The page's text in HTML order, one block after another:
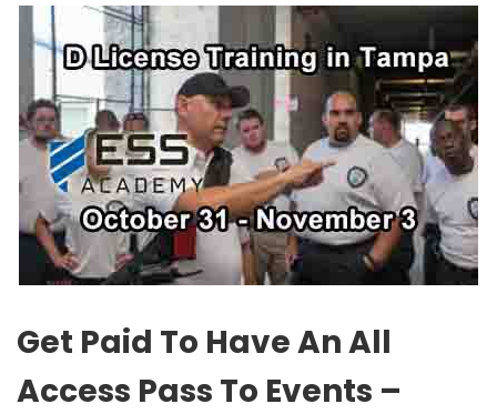
Get Paid To Have An All
Access Pass To Events –